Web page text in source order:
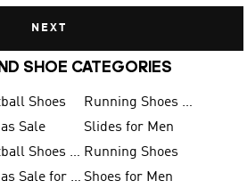
NEXT
SHOE CATEGORIES
Shoes
Running Shoes for Men
Sale
Slides for Men
Football Shoes for Women Running Shoes
adidas Sale for Men Shoes for Men